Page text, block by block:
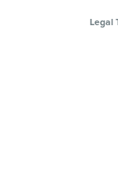
Legal